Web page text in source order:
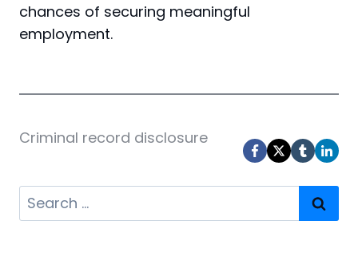
chances of securing meaningful
employment.
Post
Criminal record disclosure
Search
for: